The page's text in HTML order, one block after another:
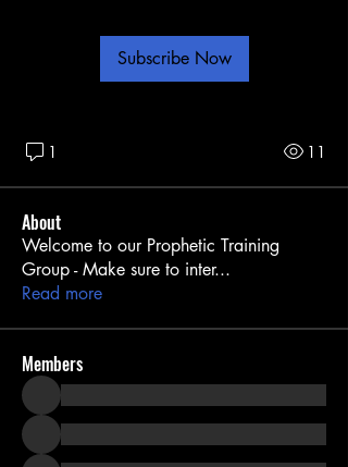
Subscribe Now
1 11
About
Welcome to our Prophetic Training
Group - Make sure to inter...
Read more
Members